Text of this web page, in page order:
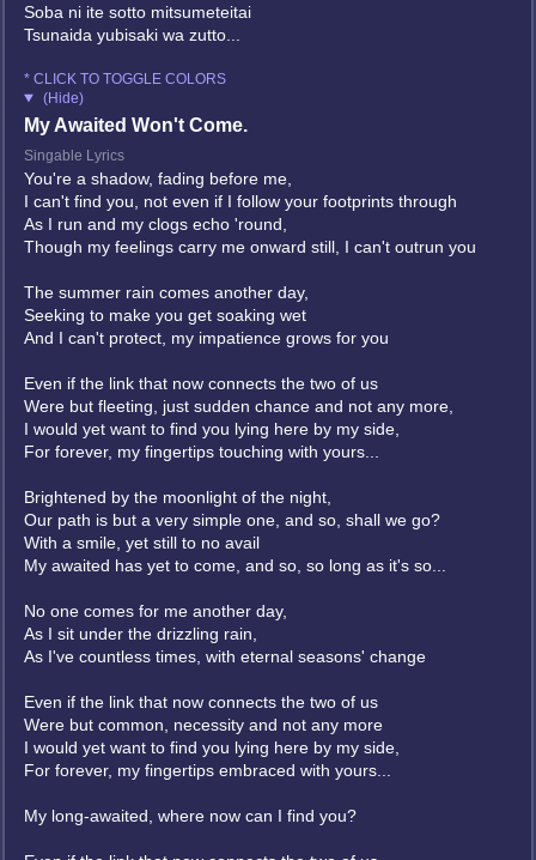
Soba ni ite sotto mitsumeteitai
Tsunaida yubisaki wa zutto...
* CLICK TO TOGGLE COLORS
(Hide)
My Awaited Won't Come.
Singable Lyrics
You're a shadow, fading before me,
I can't find you, not even if I follow your footprints through
As I run and my clogs echo 'round,
Though my feelings carry me onward still, I can't outrun you
The summer rain comes another day,
Seeking to make you get soaking wet
And I can't protect, my impatience grows for you
Even if the link that now connects the two of us
Were but fleeting, just sudden chance and not any more,
I would yet want to find you lying here by my side,
For forever, my fingertips touching with yours...
Brightened by the moonlight of the night,
Our path is but a very simple one, and so, shall we go?
With a smile, yet still to no avail
My awaited has yet to come, and so, so long as it's so...
No one comes for me another day,
As I sit under the drizzling rain,
As I've countless times, with eternal seasons' change
Even if the link that now connects the two of us
Were but common, necessity and not any more
I would yet want to find you lying here by my side,
For forever, my fingertips embraced with yours...
My long-awaited, where now can I find you?